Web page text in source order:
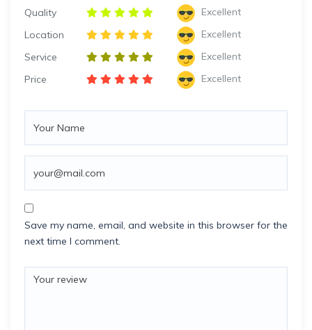
Quality
Excellent
Location
Excellent
Service
Excellent
Price
Excellent
Save my name, email, and website in this browser for the
next time I comment.